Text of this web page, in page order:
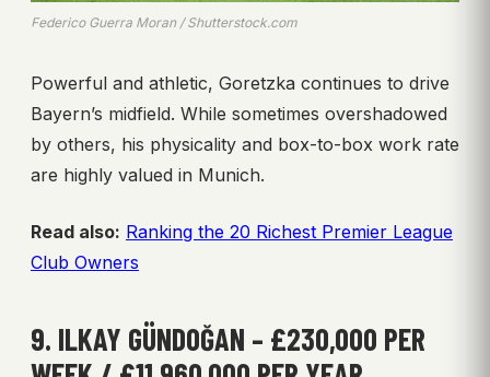
Federico Guerra Moran / Shutterstock.com
Powerful and athletic, Goretzka continues to drive
Bayern’s midfield. While sometimes overshadowed
by others, his physicality and box-to-box work rate
are highly valued in Munich.
Read also: Ranking the 20 Richest Premier League
Club Owners
9. ILKAY GÜNDOĞAN – £230,000 PER